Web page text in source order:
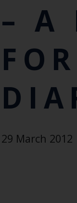
– A
29 March 2012